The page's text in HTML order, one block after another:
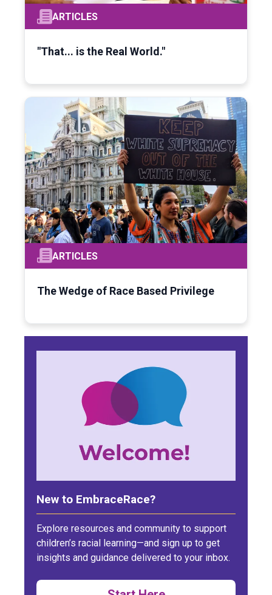
ARTICLES
"That... is the Real World."
ARTICLES
The Wedge of Race Based Privilege
New to EmbraceRace?
Explore resources and community to support
children’s racial learning—and sign up to get
insights and guidance delivered to your inbox.